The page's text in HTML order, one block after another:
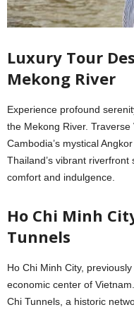
Luxury Tour
Mekong River
Experience profound
the Mekong River. Traverse
Cambodia’s mystical
Thailand’s vibrant
comfort and indulgence.
Ho Chi Minh
Tunnels
Ho Chi Minh City,
economic center of
Chi Tunnels, a historic